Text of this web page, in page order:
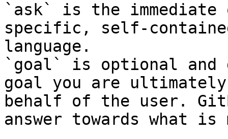
`ask` is the
specific, self-
language.
`goal` is optional and
goal you are
behalf of the user.
answer towards what